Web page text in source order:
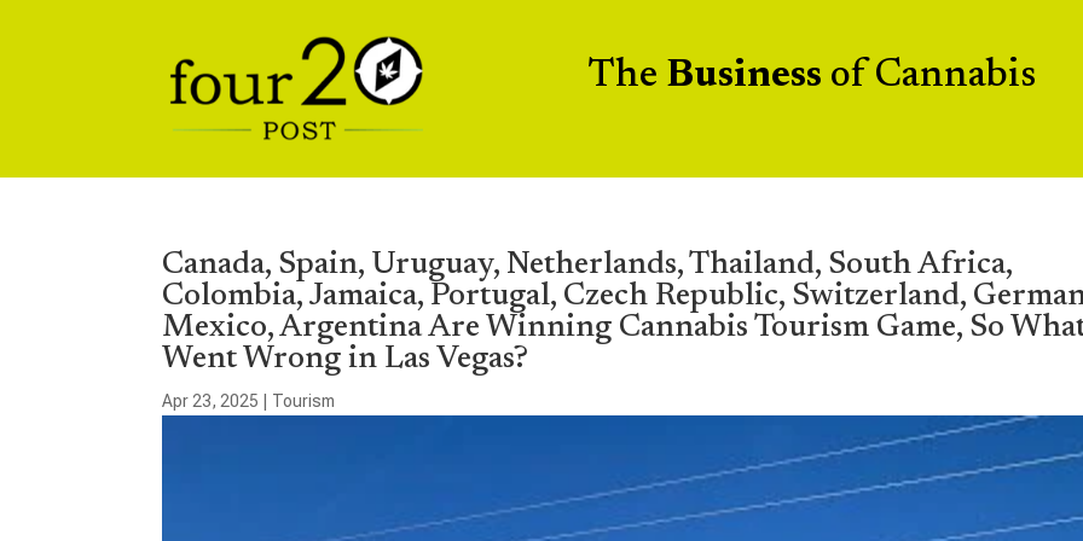
The Business of Cannabis
Canada, Spain, Uruguay, Netherlands, Thailand, South Africa,
Colombia, Jamaica, Portugal, Czech Republic, Switzerland,
Mexico, Argentina Are Winning Cannabis Tourism Game, So
Went Wrong in Las Vegas?
Apr 23, 2025 Tourism